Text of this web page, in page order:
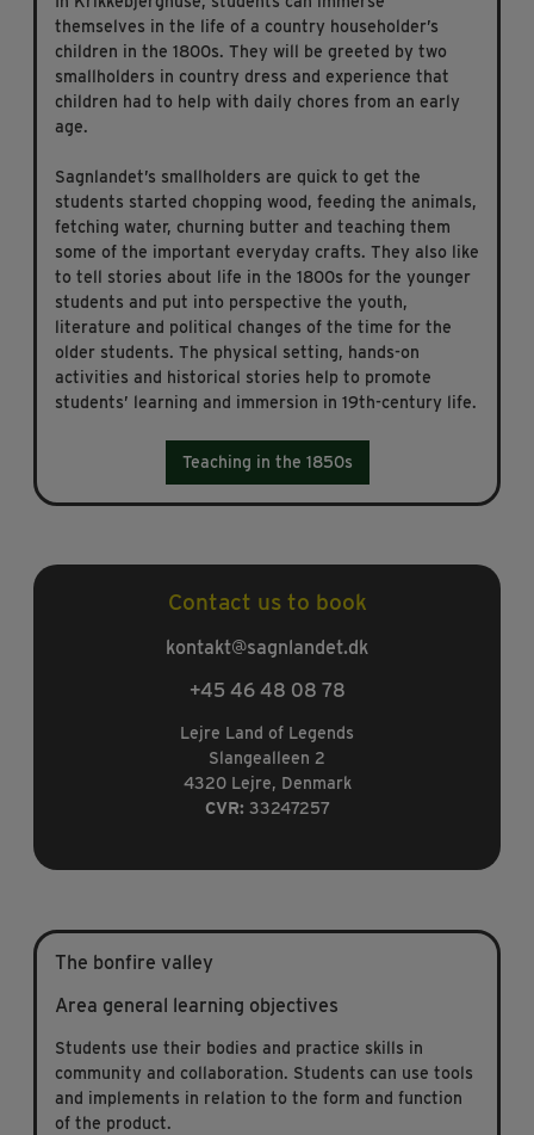
themselves in the life of a country householder’s
children in the 1800s. They will be greeted by two
smallholders in country dress and experience that
children had to help with daily chores from an early
age.
Sagnlandet’s smallholders are quick to get the
students started chopping wood, feeding the animals,
fetching water, churning butter and teaching them
some of the important everyday crafts. They also like
to tell stories about life in the 1800s for the younger
students and put into perspective the youth,
literature and political changes of the time for the
older students. The physical setting, hands-on
activities and historical stories help to promote
students’ learning and immersion in 19th-century life.
Teaching in the 1850s
Contact us to book
kontakt@sagnlandet.dk
+45 46 48 08 78
Lejre Land of Legends
Slangealleen 2
4320 Lejre, Denmark
CVR: 33247257
The bonfire valley
Area general learning objectives
Students use their bodies and practice skills in
community and collaboration. Students can use tools
and implements in relation to the form and function
of the product.